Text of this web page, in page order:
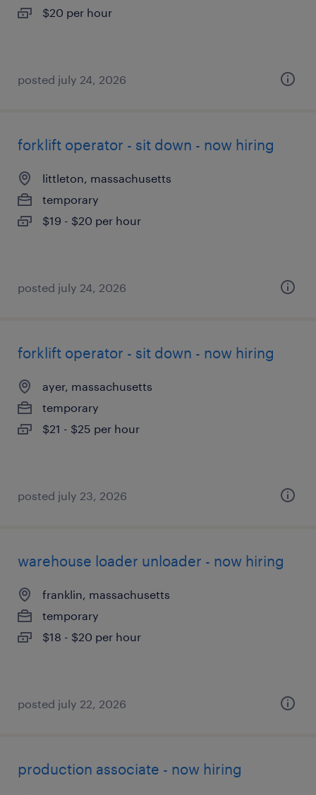
$20 per hour
posted july 24, 2026
forklift operator - sit down - now hiring
littleton, massachusetts
temporary
$19 - $20 per hour
posted july 24, 2026
forklift operator - sit down - now hiring
ayer, massachusetts
temporary
$21 - $25 per hour
posted july 23, 2026
warehouse loader unloader - now hiring
franklin, massachusetts
temporary
$18 - $20 per hour
posted july 22, 2026
production associate - now hiring